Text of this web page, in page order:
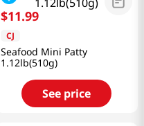
$11.99
CJ
Seafood Mini Patty
1.12lb(510g)
See price